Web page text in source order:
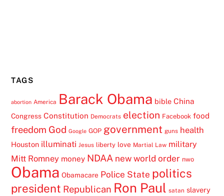
TAGS
abortion America Barack Obama bible China
Congress Constitution Democrats election Facebook food
freedom God Google GOP government guns health
Houston illuminati Jesus liberty love Martial Law military
Mitt Romney money NDAA new world order nwo
Obama Obamacare Police State politics
president Republican Ron Paul satan slavery